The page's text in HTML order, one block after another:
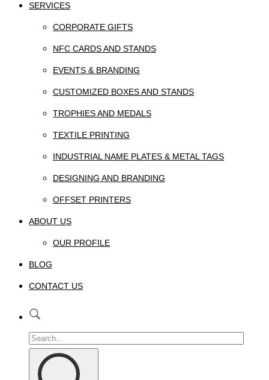
SERVICES
CORPORATE GIFTS
NFC CARDS AND STANDS
EVENTS & BRANDING
CUSTOMIZED BOXES AND STANDS
TROPHIES AND MEDALS
TEXTILE PRINTING
INDUSTRIAL NAME PLATES & METAL TAGS
DESIGNING AND BRANDING
OFFSET PRINTERS
ABOUT US
OUR PROFILE
BLOG
CONTACT US